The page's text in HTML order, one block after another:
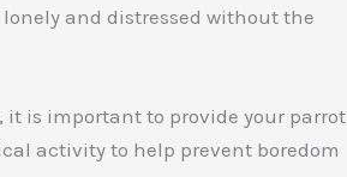
and distressed without the
it is important to provide your parrot
activity to help prevent boredom